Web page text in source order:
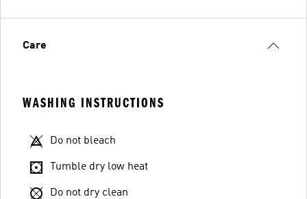
Care
WASHING INSTRUCTIONS
Do not bleach
Tumble dry low heat
Do not dry clean